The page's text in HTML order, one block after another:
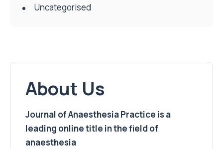
Uncategorised
About Us
Journal of Anaesthesia Practice is a
leading online title in the field of
anaesthesia